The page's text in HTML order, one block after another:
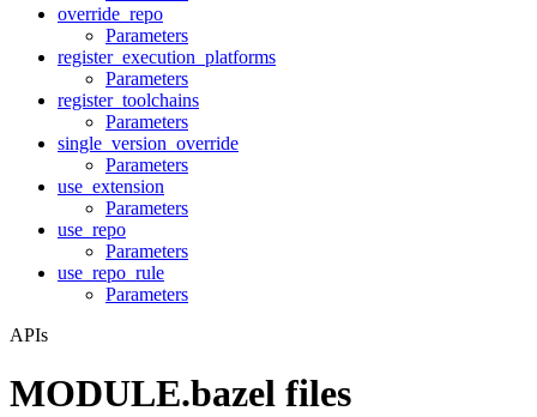
override_repo
Parameters
register_execution_platforms
Parameters
register_toolchains
Parameters
single_version_override
Parameters
use_extension
Parameters
use_repo
Parameters
use_repo_rule
Parameters
APIs
MODULE.bazel files